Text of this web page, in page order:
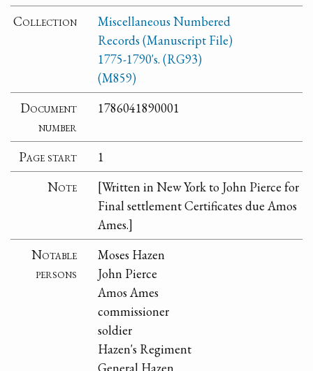
Collection
Miscellaneous Numbered
Records (Manuscript File)
1775-1790's. (RG93)
(M859)
Document
number
1786041890001
Page start
1
Note
[Written in New York to John Pierce for
Final settlement Certificates due Amos
Ames.]
Notable
persons
Moses Hazen
John Pierce
Amos Ames
commissioner
soldier
Hazen's Regiment
General Hazen